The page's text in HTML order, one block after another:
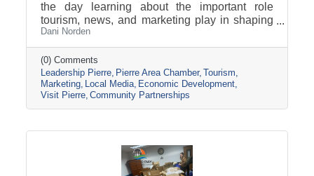
the day learning about the important role
tourism, news, and marketing play in shaping
and promoting the Pierre and Fort Pierre
community.
Dani Norden
(0) Comments
Leadership Pierre Pierre Area Chamber Tourism
Marketing
Local Media Economic Development
Visit Pierre Community Partnerships